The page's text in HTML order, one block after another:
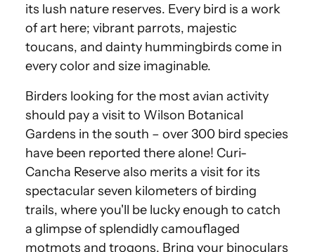
its lush nature reserves. Every bird is a work
of art here; vibrant parrots, majestic
toucans, and dainty hummingbirds come in
every color and size imaginable.
Birders looking for the most avian activity
should pay a visit to Wilson Botanical
Gardens in the south – over 300 bird species
have been reported there alone! Curi-
Cancha Reserve also merits a visit for its
spectacular seven kilometers of birding
trails, where you'll be lucky enough to catch
a glimpse of splendidly camouflaged
motmots and trogons. Bring your binoculars